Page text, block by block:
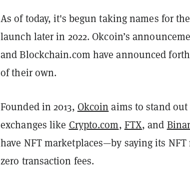
As of today, it's begun taking names for
launch later in 2022. Okcoin’s
and Blockchain.com have announced
of their own.
Founded in 2013, Okcoin aims to stand
exchanges like Crypto.com, FTX, and
have NFT marketplaces—by saying its
zero transaction fees.